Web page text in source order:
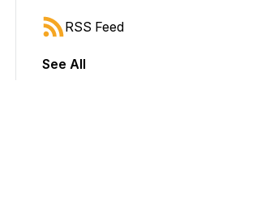
jump forward or backward.
RSS Feed
See All